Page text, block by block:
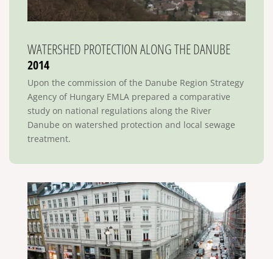
WATERSHED PROTECTION ALONG THE DANUBE
2014
Upon the commission of the Danube Region Strategy
Agency of Hungary EMLA prepared a comparative
study on national regulations along the River
Danube on watershed protection and local sewage
treatment.